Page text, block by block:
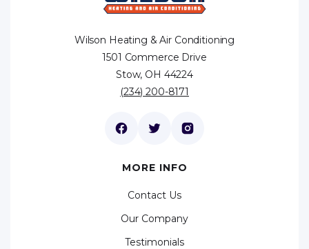
Wilson Heating & Air Conditioning
1501 Commerce Drive
Stow, OH 44224
(234) 200-8171
MORE INFO
Contact Us
Our Company
Testimonials